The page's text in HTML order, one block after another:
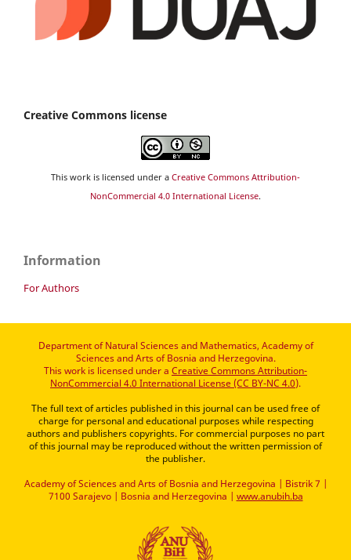
Creative Commons license
This work is licensed under a Creative Commons Attribution-
NonCommercial 4.0 International License.
Information
For Authors
Department of Natural Sciences and Mathematics, Academy of
Sciences and Arts of Bosnia and Herzegovina.
This work is licensed under a Creative Commons Attribution-
NonCommercial 4.0 International License (CC BY-NC 4.0).
The full text of articles published in this journal can be used free of
charge for personal and educational purposes while respecting
authors and publishers copyrights. For commercial purposes no part
of this journal may be reproduced without the written permission of
the publisher.
Academy of Sciences and Arts of Bosnia and Herzegovina | Bistrik 7 |
7100 Sarajevo | Bosnia and Herzegovina | www.anubih.ba